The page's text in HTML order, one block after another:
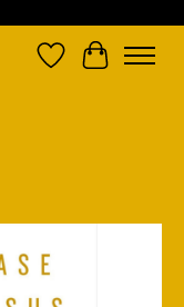
Wish List
Cart